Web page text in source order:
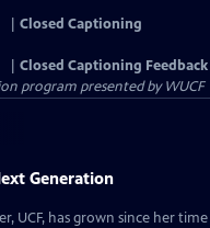
Closed Captioning
Closed Captioning Feedback
program presented byWUCF
Generation
UCF, has grown since her time